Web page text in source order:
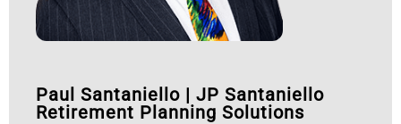
Paul Santaniello | JP Santaniello
Retirement Planning Solutions